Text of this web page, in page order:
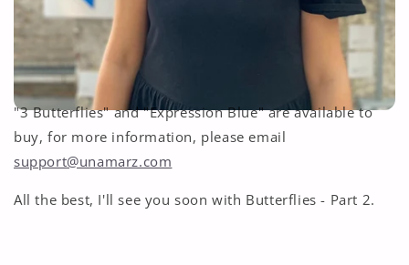
"3 Butterflies" and "Expression Blue" are available to
buy, for more information, please email
support@unamarz.com
All the best, I'll see you soon with Butterflies - Part 2.